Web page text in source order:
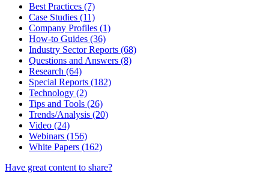
Best Practices (7)
Case Studies (11)
Company Profiles (1)
How-to Guides (36)
Industry Sector Reports (68)
Questions and Answers (8)
Research (64)
Special Reports (182)
Technology (2)
Tips and Tools (26)
Trends/Analysis (20)
Video (24)
Webinars (156)
White Papers (162)
Have great content to share?